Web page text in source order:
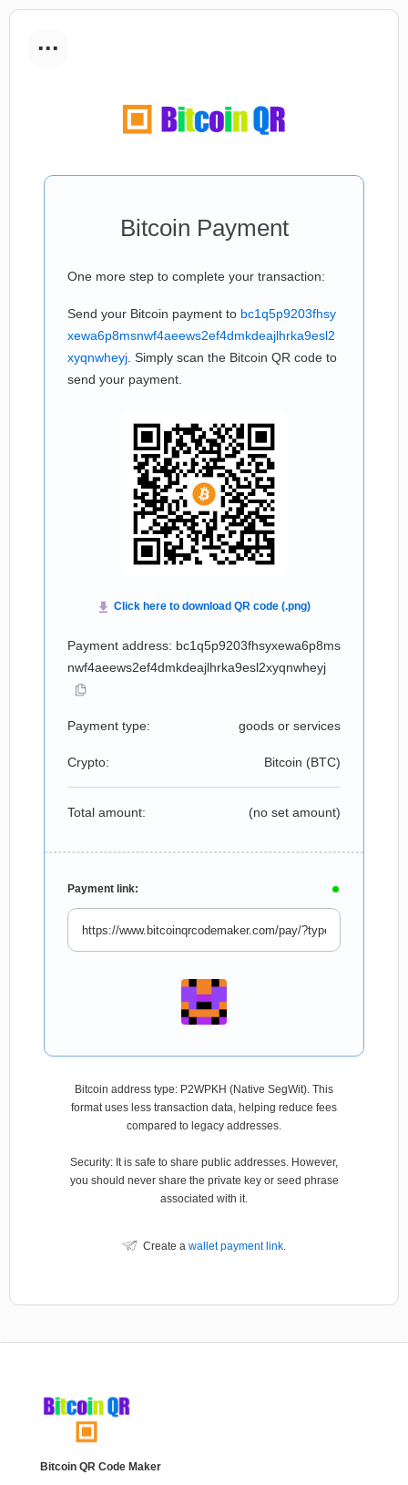
...
Bitcoin Payment
One more step to complete your transaction:
Send your Bitcoin payment to bc1q5p9203fhsy
xewa6p8msnwf4aeews2ef4dmkdeajlhrka9esl2
xyqnwheyj . Simply scan the Bitcoin QR code to
send your payment.
Payment address: bc1q5p9203fhsyxewa6p8ms
nwf4aeews2ef4dmkdeajlhrka9esl2xyqnwheyj
Payment type: goods or services
Crypto: Bitcoin (BTC)
Total amount: (no set amount)
Payment link:
Bitcoin address type: P2WPKH (Native SegWit). This
format uses less transaction data, helping reduce fees
compared to legacy addresses.
Security: It is safe to share public addresses. However,
you should never share the private key or seed phrase
associated with it.
Create a wallet payment link.
Bitcoin QR Code Maker